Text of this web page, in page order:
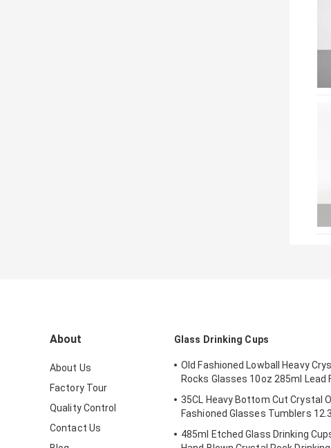
About
About Us
Factory Tour
Quality Control
Contact Us
Glass Drinking Cups
Old Fashioned Lowball Heavy
Rocks Glasses 10oz 285ml Lead
35CL Heavy Bottom Cut Crystal
Fashioned Glasses Tumblers
485ml Etched Glass Drinking